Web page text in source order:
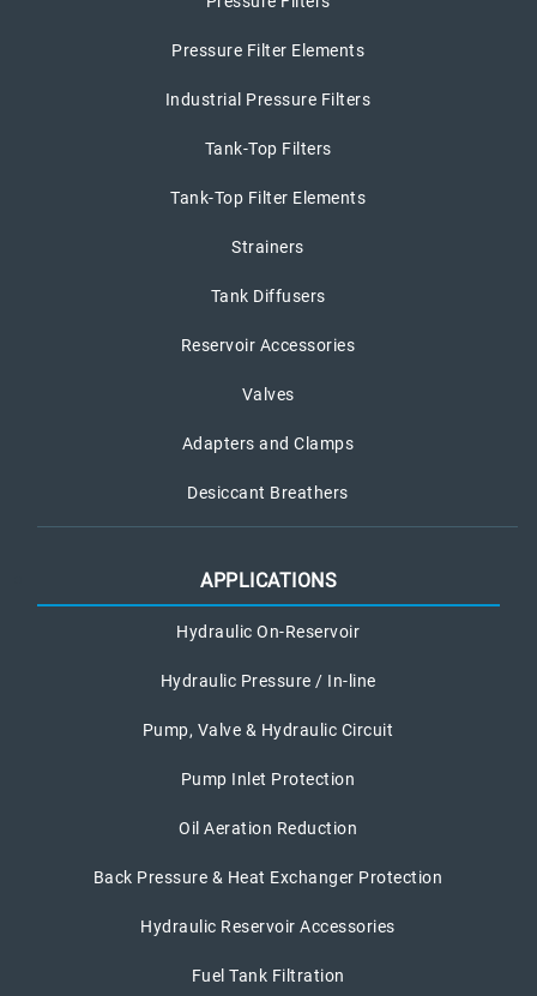
Pressure Filter Elements
Industrial Pressure Filters
Tank-Top Filters
Tank-Top Filter Elements
Strainers
Tank Diffusers
Reservoir Accessories
Valves
Adapters and Clamps
Desiccant Breathers
APPLICATIONS
Hydraulic On-Reservoir
Hydraulic Pressure / In-line
Pump, Valve & Hydraulic Circuit
Pump Inlet Protection
Oil Aeration Reduction
Back Pressure & Heat Exchanger Protection
Hydraulic Reservoir Accessories
Fuel Tank Filtration